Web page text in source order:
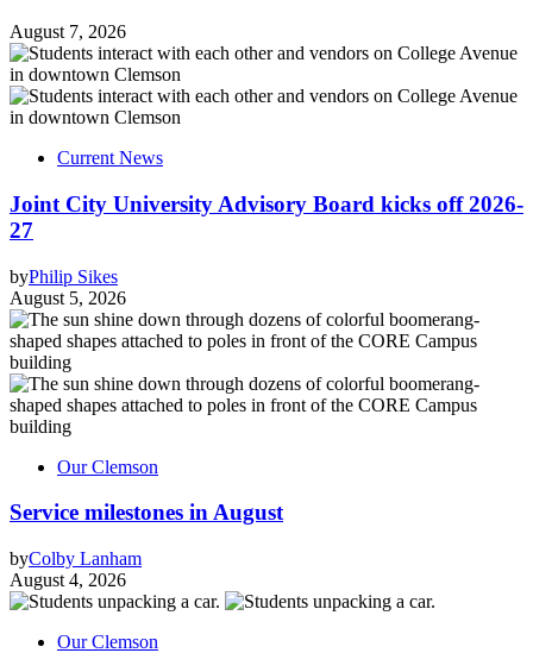
August 7, 2026
Current News
Joint City University Advisory Board kicks off 2026-
27
byPhilip Sikes
August 5, 2026
Our Clemson
Service milestones in August
byColby Lanham
August 4, 2026
Our Clemson